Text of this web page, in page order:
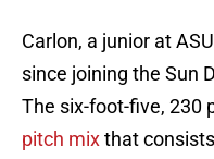
Carlon, a junior at
since joining the Sun
The six-foot-five, 230
pitch mixthat